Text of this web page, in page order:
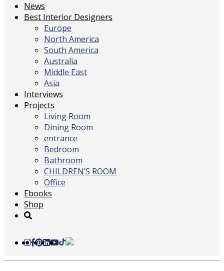
News
Best Interior Designers
Europe
North America
South America
Australia
Middle East
Asia
Interviews
Projects
Living Room
Dining Room
entrance
Bedroom
Bathroom
CHILDREN’S ROOM
Office
Ebooks
Shop